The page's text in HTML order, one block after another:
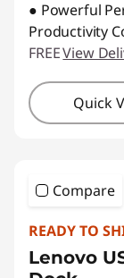
● Powerful
Productivity
FREEView
Quick
Compare
READY TO
Lenovo